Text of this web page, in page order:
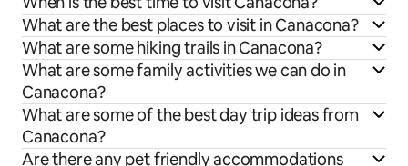
What are the best places to visit in Canacona?
What are some hiking trails in Canacona?
What are some family activities we can do in
Canacona?
What are some of the best day trip ideas from
Canacona?
Are there any pet friendly accommodations